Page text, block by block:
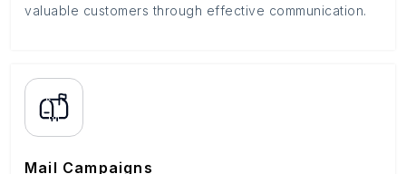
valuable customers through effective communication.
Mail Campaigns